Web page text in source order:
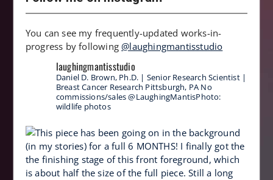
You can see my frequently-updated works-in-
progress by following@laughingmantisstudio
laughingmantisstudio
Daniel D. Brown, Ph.D. | Senior Research Scientist |
Breast Cancer Research Pittsburgh, PA No
commissions/sales@LaughingMantisPhoto:
wildlife photos